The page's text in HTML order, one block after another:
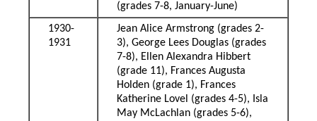
(grades 7-8, January-June)
1930-
1931
Jean Alice Armstrong (grades 2-
3), George Lees Douglas (grades
7-8), Ellen Alexandra Hibbert
(grade 11), Frances Augusta
Holden (grade 1), Frances
Katherine Lovel (grades 4-5), Isla
May McLachlan (grades 5-6),